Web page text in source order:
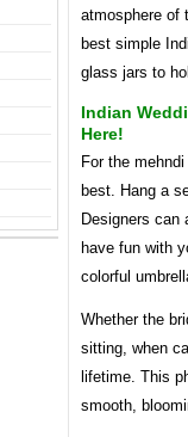
atmosphere of
best simple
glass jars to
Indian
Here!
For the
best. Hang a
Designers can
have fun with
colorful
Whether the
sitting, when
lifetime. This
smooth,